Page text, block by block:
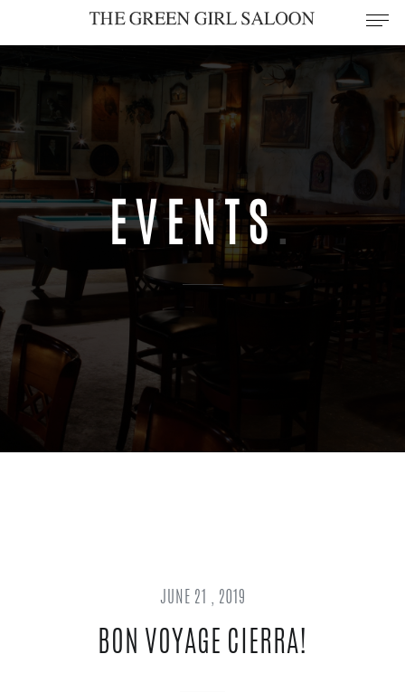
EVENTS
JUNE 21 , 2019
BON VOYAGE CIERRA!